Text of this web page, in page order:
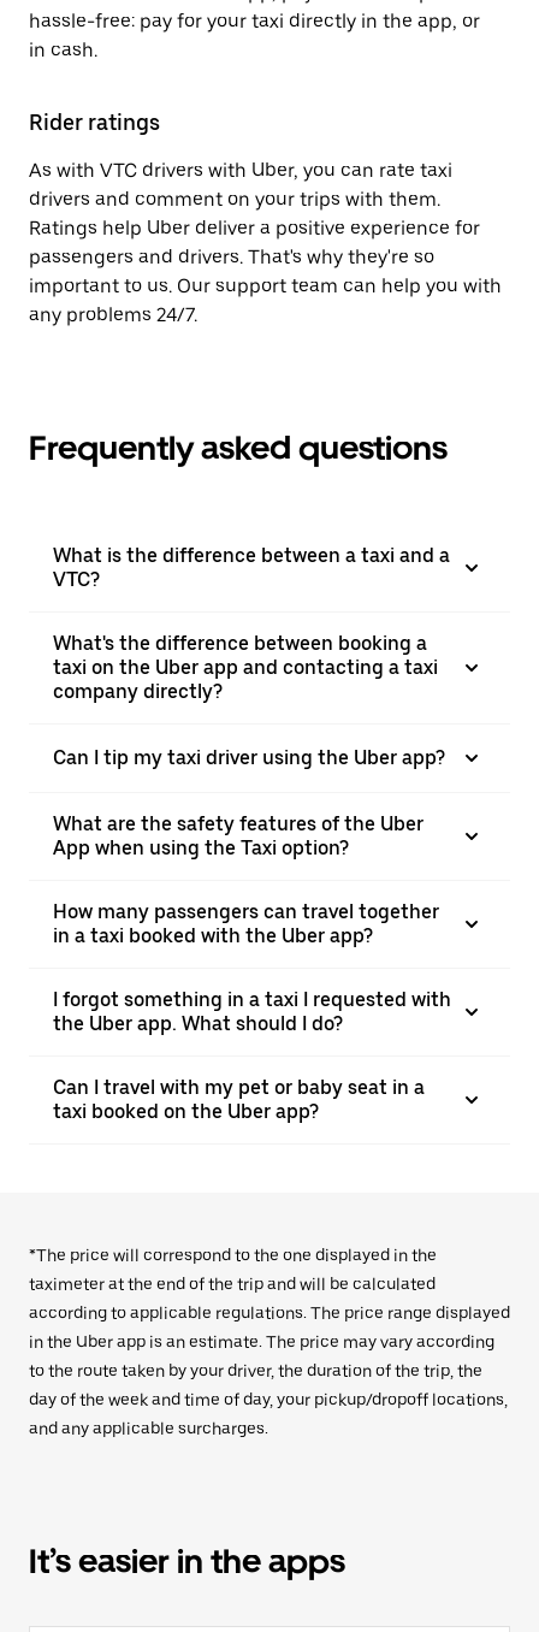
hassle-free: pay for your taxi directly in the app, or
in cash.
Rider ratings
As with VTC drivers with Uber, you can rate taxi
drivers and comment on your trips with them.
Ratings help Uber deliver a positive experience for
passengers and drivers. That's why they're so
important to us. Our support team can help you with
any problems 24/7.
Frequently asked questions
What is the difference between a taxi and a
VTC?
What's the difference between booking a
taxi on the Uber app and contacting a taxi
company directly?
Can I tip my taxi driver using the Uber app?
What are the safety features of the Uber
App when using the Taxi option?
How many passengers can travel together
in a taxi booked with the Uber app?
I forgot something in a taxi I requested with
the Uber app. What should I do?
Can I travel with my pet or baby seat in a
taxi booked on the Uber app?
*The price will correspond to the one displayed in the
taximeter at the end of the trip and will be calculated
according to applicable regulations. The price range displayed
in the Uber app is an estimate. The price may vary according
to the route taken by your driver, the duration of the trip, the
day of the week and time of day, your pickup/dropoff locations,
and any applicable surcharges.
It’s easier in the apps